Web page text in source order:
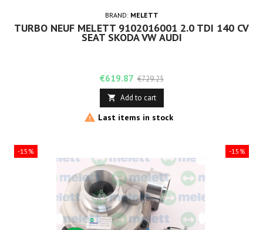
BRAND: MELETT
TURBO NEUF MELETT 9102016001 2.0 TDI 140 CV
SEAT SKODA VW AUDI
Price
€619.87 Regular
price
€729.25
 Add to cart
 Last items in stock
-15%
-15%